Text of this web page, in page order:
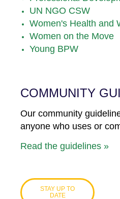
UN NGO CSW
Women's Health and
Women on the Move
Young BPW
COMMUNITY
Our community
anyone who uses or
Read the guidelines »
STAY UP TO
DATE